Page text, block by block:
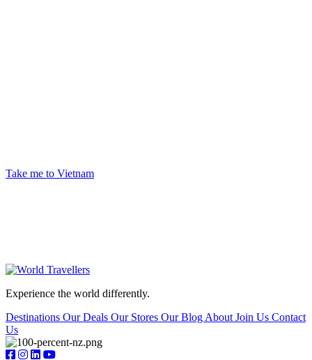
Take me to Vietnam
Experience the world differently.
Destinations Our Deals Our Stores Our Blog About Join Us Contact
Us